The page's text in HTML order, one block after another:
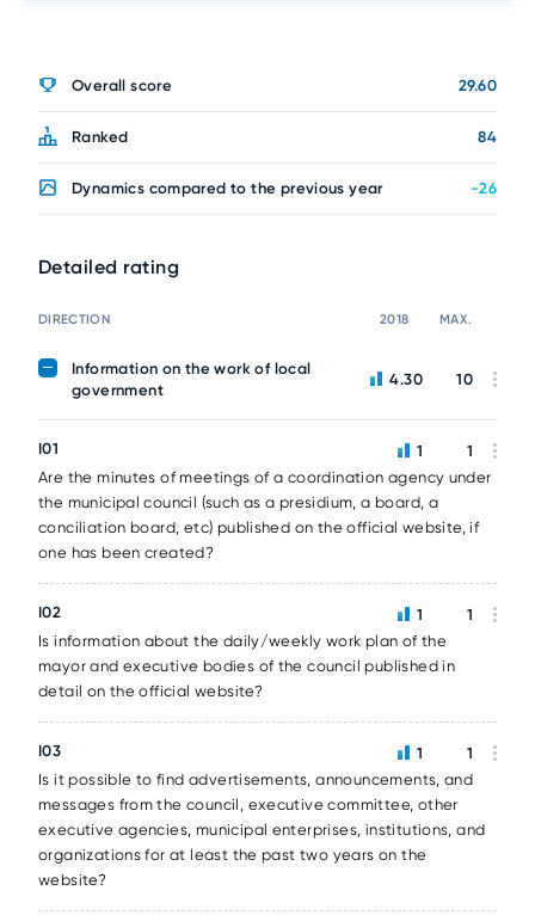
Overall score 29.60
Ranked 84
Dynamics compared to the previous year -26
Detailed rating
DIRECTION 2018 MAX.
Information on the work of local
government
4.30 10
I01
Are the minutes of meetings of a coordination agency under
the municipal council (such as a presidium, a board, a
conciliation board, etc) published on the official website, if
one has been created?
1 1
I02
Is information about the daily/weekly work plan of the
mayor and executive bodies of the council published in
detail on the official website?
1 1
I03
Is it possible to find advertisements, announcements, and
messages from the council, executive committee, other
executive agencies, municipal enterprises, institutions, and
organizations for at least the past two years on the
website?
1 1